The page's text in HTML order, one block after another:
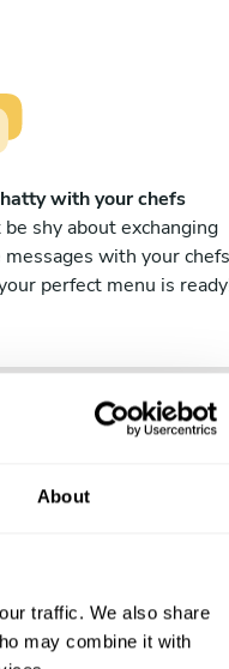
About
traffic. We also share
may combine it with
with your chefs
shy about exchanging
messages with your chefs
perfect menu is
Find your chef
your request and